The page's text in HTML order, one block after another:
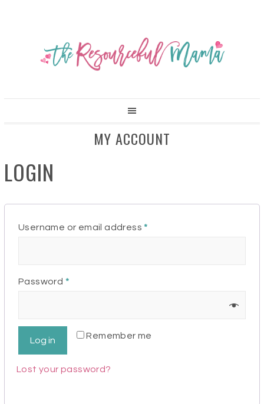
MY ACCOUNT
LOGIN
Username or email address*Required
Password *Required
Remember me
Log in
Lost your password?